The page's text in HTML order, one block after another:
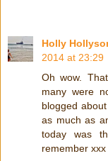
Holly
2014 at 23:29
Oh wow.
many were
blogged
as much as
today was
remember